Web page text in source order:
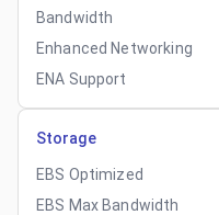
Bandwidth
Enhanced Networking
ENA Support
Storage
EBS Optimized
EBS Max Bandwidth